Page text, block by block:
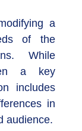
a
of the
While
a key
includes
in
audience.